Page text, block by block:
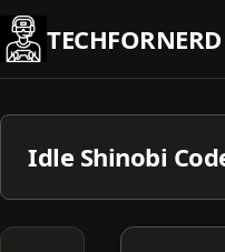
Skip
to
content
TECHFORNERD
Idle Shinobi